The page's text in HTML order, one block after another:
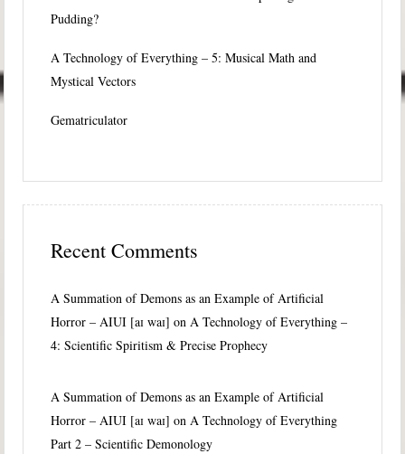
Pudding?
A Technology of Everything – 5: Musical Math and
Mystical Vectors
Gematriculator
Recent Comments
A Summation of Demons as an Example of Artificial
Horror – AIUI [aɪ waɪ] onA Technology of Everything –
4: Scientific Spiritism & Precise Prophecy
A Summation of Demons as an Example of Artificial
Horror – AIUI [aɪ waɪ] onA Technology of Everything
Part 2 – Scientific Demonology